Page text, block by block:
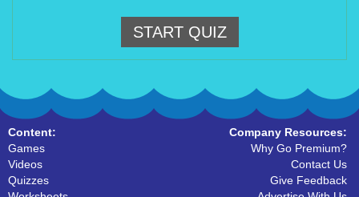
START QUIZ
Content:
Games
Videos
Quizzes
Company Resources:
Why Go Premium?
Contact Us
Give Feedback